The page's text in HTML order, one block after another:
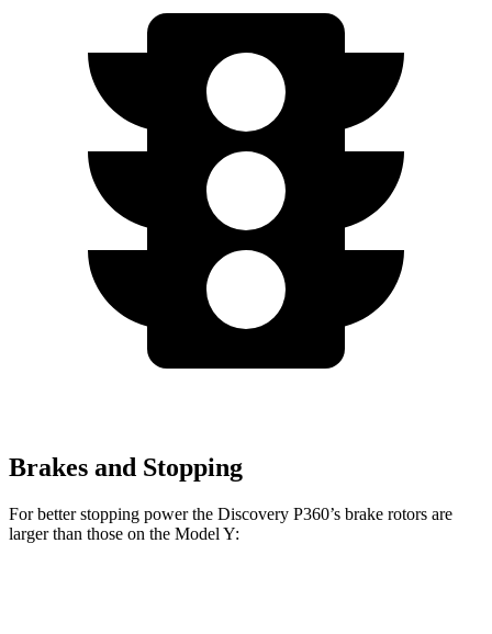
Brakes and Stopping
For better stopping power the Discovery P360’s brake rotors are
larger than those on the Model Y: